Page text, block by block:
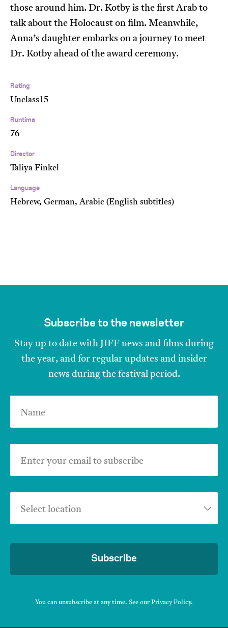
those around him. Dr. Kotby is the first Arab to
talk about the Holocaust on film. Meanwhile,
Anna’s daughter embarks on a journey to meet
Dr. Kotby ahead of the award ceremony.
Rating
Unclass15
Runtime
76
Director
Taliya Finkel
Language
Hebrew, German, Arabic (English subtitles)
Subscribe to the newsletter
Stay up to date with JIFF news and films during
the year, and for regular updates and insider
news during the festival period.
Name
Enter your email to subscribe
Select location
Subscribe
You can unsubscribe at any time. See our Privacy Policy.